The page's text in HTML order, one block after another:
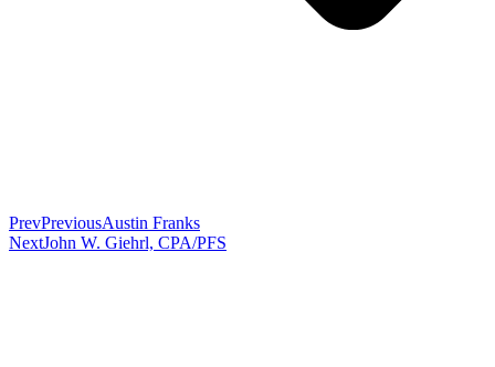
PrevPreviousAustin Franks
NextJohn W. Giehrl, CPA/PFS